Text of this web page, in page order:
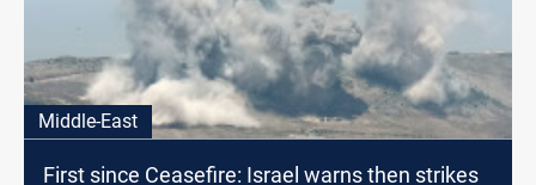
Middle-East
First since Ceasefire: Israel warns then strikes